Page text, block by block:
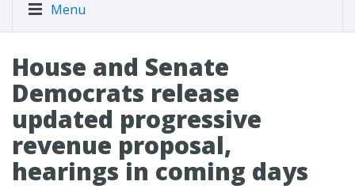
Menu
House and Senate
Democrats release
updated progressive
revenue proposal,
hearings in coming days